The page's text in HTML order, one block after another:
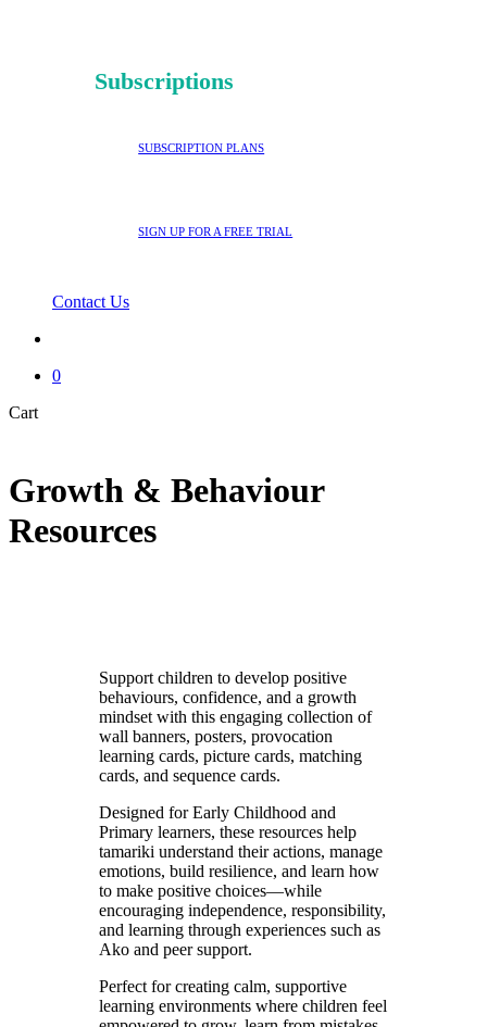
Subscriptions
SUBSCRIPTION PLANS
SIGN UP FOR A FREE TRIAL
Contact Us
0
CartClose
Growth & Behaviour
Resources
Support children to develop positive
behaviours, confidence, and a growth
mindset with this engaging collection of
wall banners, posters, provocation
learning cards, picture cards, matching
cards, and sequence cards.
Designed for Early Childhood and
Primary learners, these resources help
tamariki understand their actions, manage
emotions, build resilience, and learn how
to make positive choices—while
encouraging independence, responsibility,
and learning through experiences such as
Ako and peer support.
Perfect for creating calm, supportive
learning environments where children feel